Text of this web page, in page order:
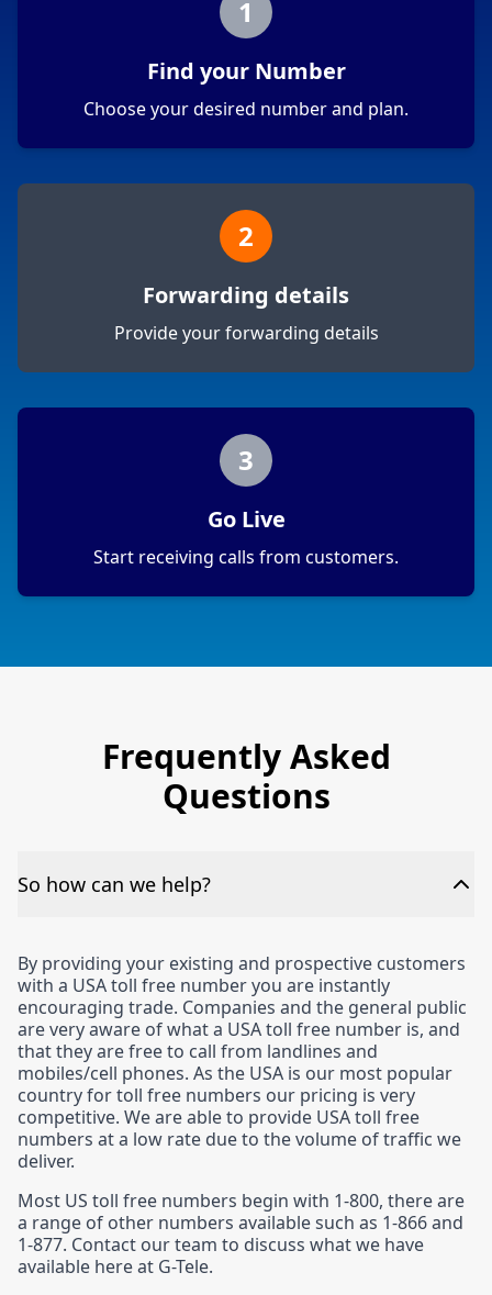
1
Find your Number
Choose your desired number and plan.
2
Forwarding details
Provide your forwarding details
3
Go Live
Start receiving calls from customers.
Frequently Asked
Questions
So how can we help?
By providing your existing and prospective customers
with a USA toll free number you are instantly
encouraging trade. Companies and the general public
are very aware of what a USA toll free number is, and
that they are free to call from landlines and
mobiles/cell phones. As the USA is our most popular
country for toll free numbers our pricing is very
competitive. We are able to provide USA toll free
numbers at a low rate due to the volume of traffic we
deliver.
Most US toll free numbers begin with 1-800, there are
a range of other numbers available such as 1-866 and
1-877. Contact our team to discuss what we have
available here at G-Tele.